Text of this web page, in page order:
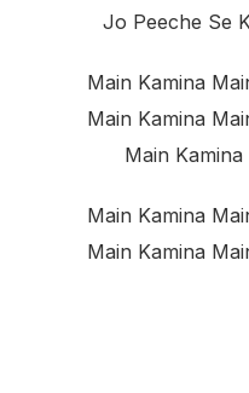
Jo Peeche Se
Main Kamina
Main Kamina
Main
Main Kamina
Main Kamina